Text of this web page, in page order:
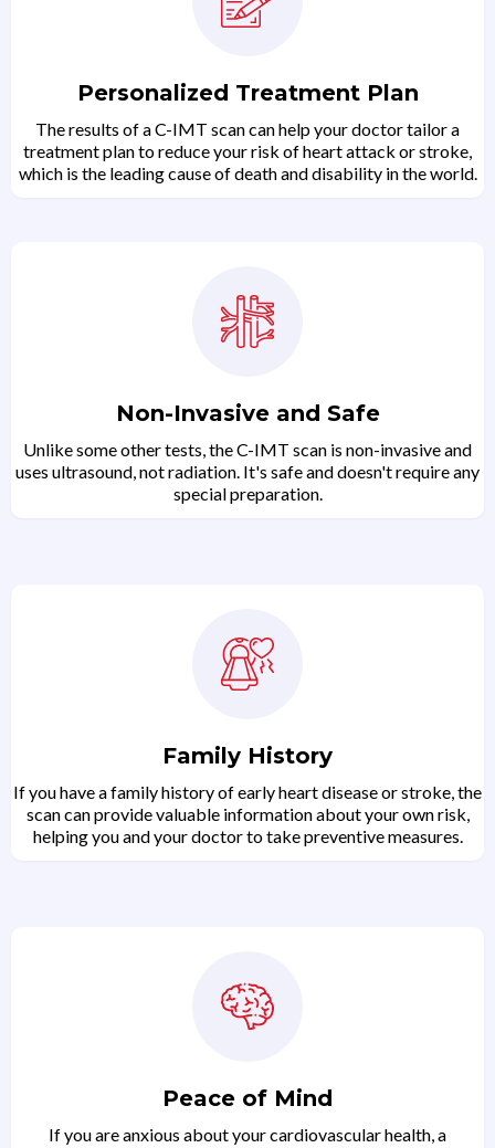
Personalized Treatment Plan
The results of a C-IMT scan can help your doctor tailor a
treatment plan to reduce your risk of heart attack or stroke,
which is the leading cause of death and disability in the world.
Non-Invasive and Safe
Unlike some other tests, the C-IMT scan is non-invasive and
uses ultrasound, not radiation. It's safe and doesn't require any
special preparation.
Family History
If you have a family history of early heart disease or stroke, the
scan can provide valuable information about your own risk,
helping you and your doctor to take preventive measures.
Peace of Mind
If you are anxious about your cardiovascular health, a